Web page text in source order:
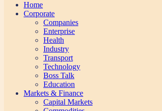
Home
Corporate
Companies
Enterprise
Health
Industry
Transport
Technology
Boss Talk
Education
Markets & Finance
Capital Markets